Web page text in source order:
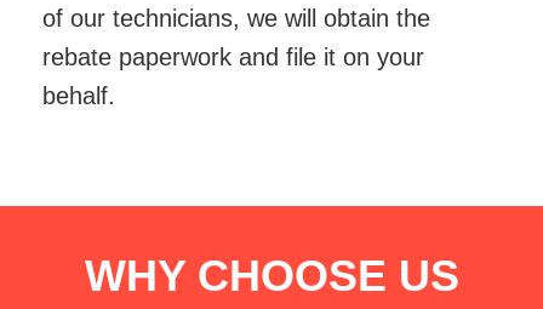
of our technicians, we will obtain the
rebate paperwork and file it on your
behalf.
WHY CHOOSE US